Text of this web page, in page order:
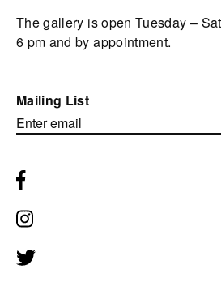
The gallery is open Tuesday –
6 pm and by appointment.
Mailing List